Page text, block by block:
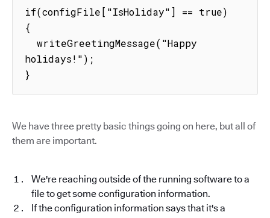
if(configFile["IsHoliday"] == true)
{
holidays!");
}
We have three pretty basic things going on here, but all of
them are important.
We're reaching outside of the running software to a
file to get some configuration information.
If the configuration information says that it's a